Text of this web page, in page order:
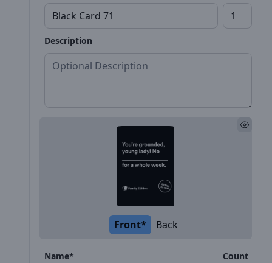
Description
Front* Back
Name* Count